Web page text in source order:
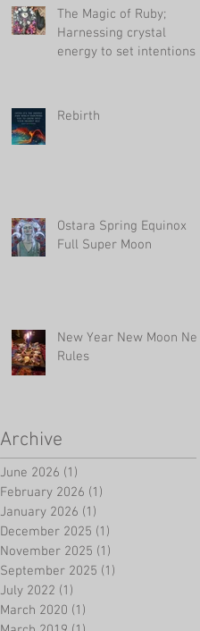
The Magic of Ruby;
Harnessing crystal
energy to set intentions
Rebirth
Ostara Spring Equinox
Full Super Moon
New Year New Moon New
Rules
Archive
June 2026 (1)
February 2026 (1)
January 2026 (1)
December 2025 (1)
November 2025 (1)
September 2025 (1)
July 2022 (1)
March 2020 (1)